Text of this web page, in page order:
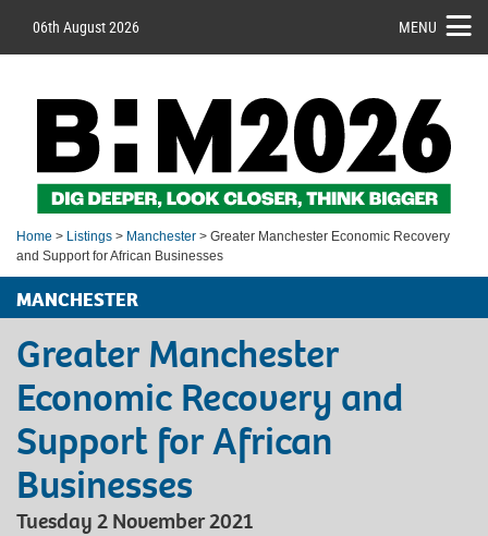
06th August 2026 MENU
Home > Listings > Manchester > Greater Manchester Economic Recovery
and Support for African Businesses
MANCHESTER
Greater Manchester
Economic Recovery and
Support for African
Businesses
Tuesday 2 November 2021